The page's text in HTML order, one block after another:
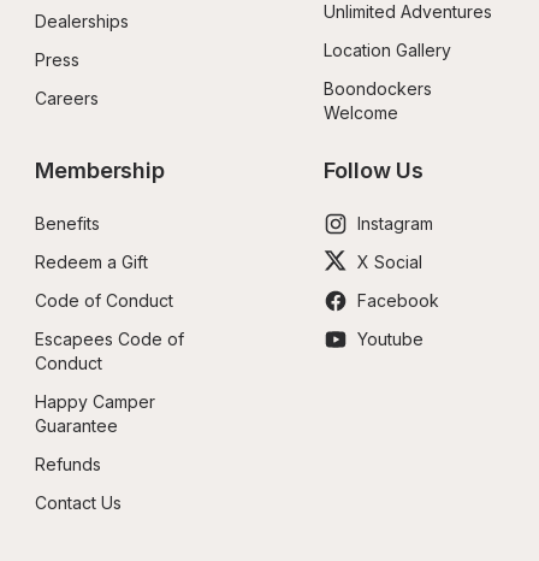
Dealerships
Press
Careers
Unlimited Adventures
Location Gallery
Boondockers
Welcome
Membership
Benefits
Redeem a Gift
Code of Conduct
Escapees Code of
Conduct
Happy Camper
Guarantee
Refunds
Contact Us
Follow Us
Instagram
X Social
Facebook
Youtube